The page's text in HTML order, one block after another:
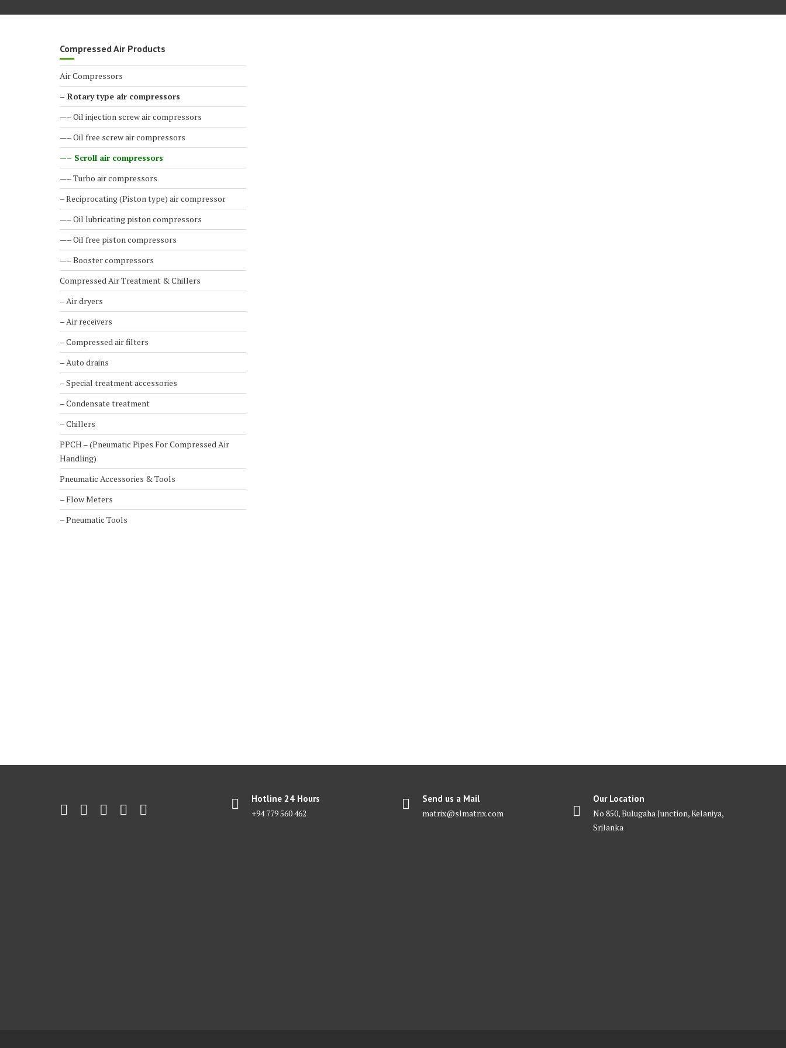
Compressed Air Products
Air Compressors
– Rotary type air compressors
—– Oil injection screw air compressors
—– Oil free screw air compressors
—– Scroll air compressors
—– Turbo air compressors
– Reciprocating (Piston type) air compressor
—– Oil lubricating piston compressors
—– Oil free piston compressors
—– Booster compressors
Compressed Air Treatment & Chillers
– Air dryers
– Air receivers
– Compressed air filters
– Auto drains
– Special treatment accessories
– Condensate treatment
– Chillers
PPCH – (Pneumatic Pipes For Compressed Air
Handling)
Pneumatic Accessories & Tools
– Flow Meters
– Pneumatic Tools
Hotline 24 Hours
+94 779 560 462
Send us a Mail
matrix@slmatrix.com
Our Location
No 850, Bulugaha Junction, Kelaniya,
Srilanka